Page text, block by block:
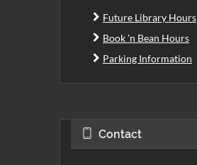
Future Library Hours
Book 'n Bean Hours
Parking Information
Contact